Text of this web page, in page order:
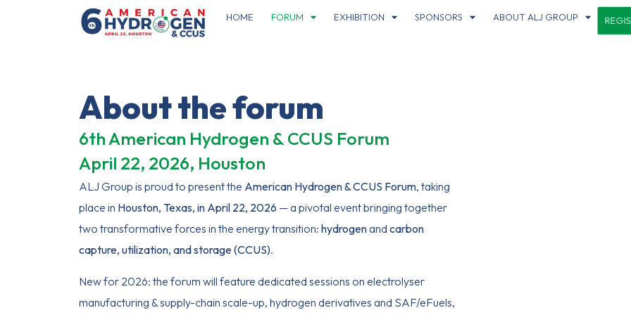
HOME FORUM EXHIBITION SPONSORS ABOUT ALJ GROUP
About the forum
6th American Hydrogen & CCUS Forum
April 22, 2026, Houston
ALJ Group is proud to present the American Hydrogen & CCUS Forum, taking
place in Houston, Texas, in April 22, 2026 — a pivotal event bringing together
two transformative forces in the energy transition: hydrogenand carbon
capture, utilization, and storage (CCUS).
New for 2026: the forum will feature dedicated sessions on electrolyser
manufacturing & supply-chain scale-up, hydrogen derivatives and SAF/eFuels,